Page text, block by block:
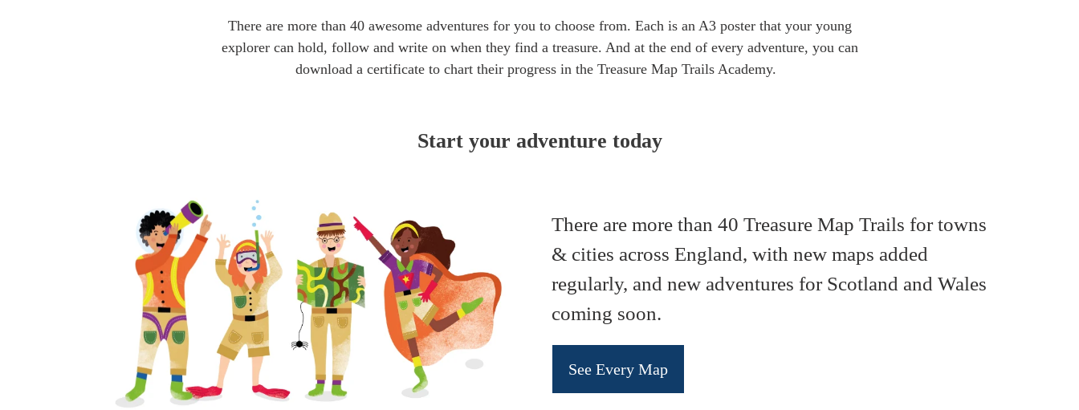
There are more than 40 awesome adventures for you to choose from. Each is an A3 poster that your young
explorer can hold, follow and write on when they find a treasure. And at the end of every adventure, you can
download a certificate to chart their progress in the Treasure Map Trails Academy.
Start your adventure today
There are more than 40 Treasure Map Trails for towns
& cities across England, with new maps added
regularly, and new adventures for Scotland and Wales
coming soon.
See Every Map